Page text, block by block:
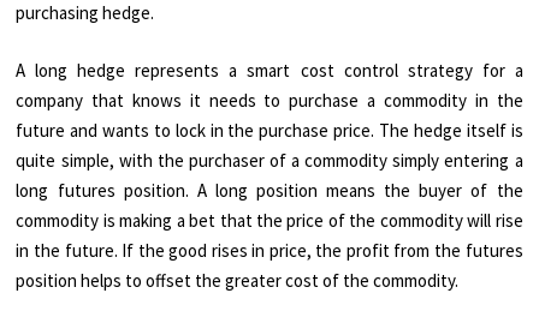
purchasing hedge.
A long hedge represents a smart cost control strategy for a
company that knows it needs to purchase a commodity in the
future and wants to lock in the purchase price. The hedge itself is
quite simple, with the purchaser of a commodity simply entering a
long futures position. A long position means the buyer of the
commodity is making a bet that the price of the commodity will rise
in the future. If the good rises in price, the profit from the futures
position helps to offset the greater cost of the commodity.